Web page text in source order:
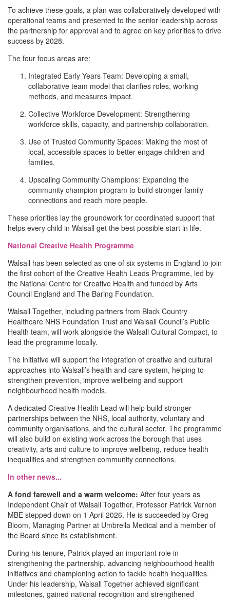
To achieve these goals, a plan was collaboratively developed with
operational teams and presented to the senior leadership across
the partnership for approval and to agree on key priorities to drive
success by 2028.
The four focus areas are:
Integrated Early Years Team: Developing a small,
collaborative team model that clarifies roles, working
methods, and measures impact.
Collective Workforce Development: Strengthening
workforce skills, capacity, and partnership collaboration.
Use of Trusted Community Spaces: Making the most of
local, accessible spaces to better engage children and
families.
Upscaling Community Champions: Expanding the
community champion program to build stronger family
connections and reach more people.
These priorities lay the groundwork for coordinated support that
helps every child in Walsall get the best possible start in life.
National Creative Health Programme
Walsall has been selected as one of six systems in England to join
the first cohort of the Creative Health Leads Programme, led by
the National Centre for Creative Health and funded by Arts
Council England and The Baring Foundation.
Walsall Together, including partners from Black Country
Healthcare NHS Foundation Trust and Walsall Council’s Public
Health team, will work alongside the Walsall Cultural Compact, to
lead the programme locally.
The initiative will support the integration of creative and cultural
approaches into Walsall’s health and care system, helping to
strengthen prevention, improve wellbeing and support
neighbourhood health models.
A dedicated Creative Health Lead will help build stronger
partnerships between the NHS, local authority, voluntary and
community organisations, and the cultural sector. The programme
will also build on existing work across the borough that uses
creativity, arts and culture to improve wellbeing, reduce health
inequalities and strengthen community connections.
In other news...
A fond farewell and a warm welcome: After four years as
Independent Chair of Walsall Together, Professor Patrick Vernon
MBE stepped down on 1 April 2026. He is succeeded by Greg
Bloom, Managing Partner at Umbrella Medical and a member of
the Board since its establishment.
During his tenure, Patrick played an important role in
strengthening the partnership, advancing neighbourhood health
initiatives and championing action to tackle health inequalities.
Under his leadership, Walsall Together achieved significant
milestones, gained national recognition and strengthened